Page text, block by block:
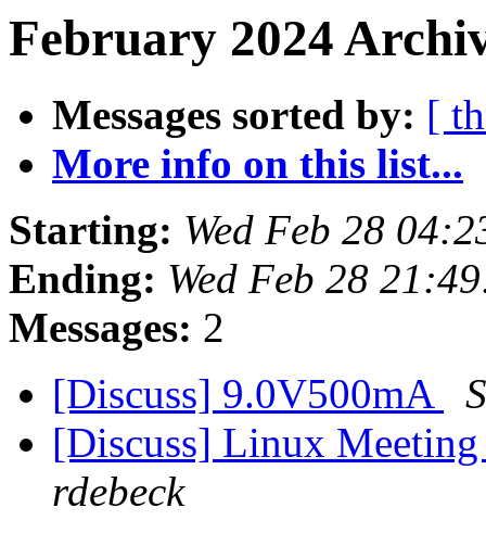
February 2024
Messages sorted by: [
More info on this list...
Starting: Wed Feb 28
Ending: Wed Feb 28
Messages: 2
[Discuss] 9.0V500mA
[Discuss] Linux
rdebeck